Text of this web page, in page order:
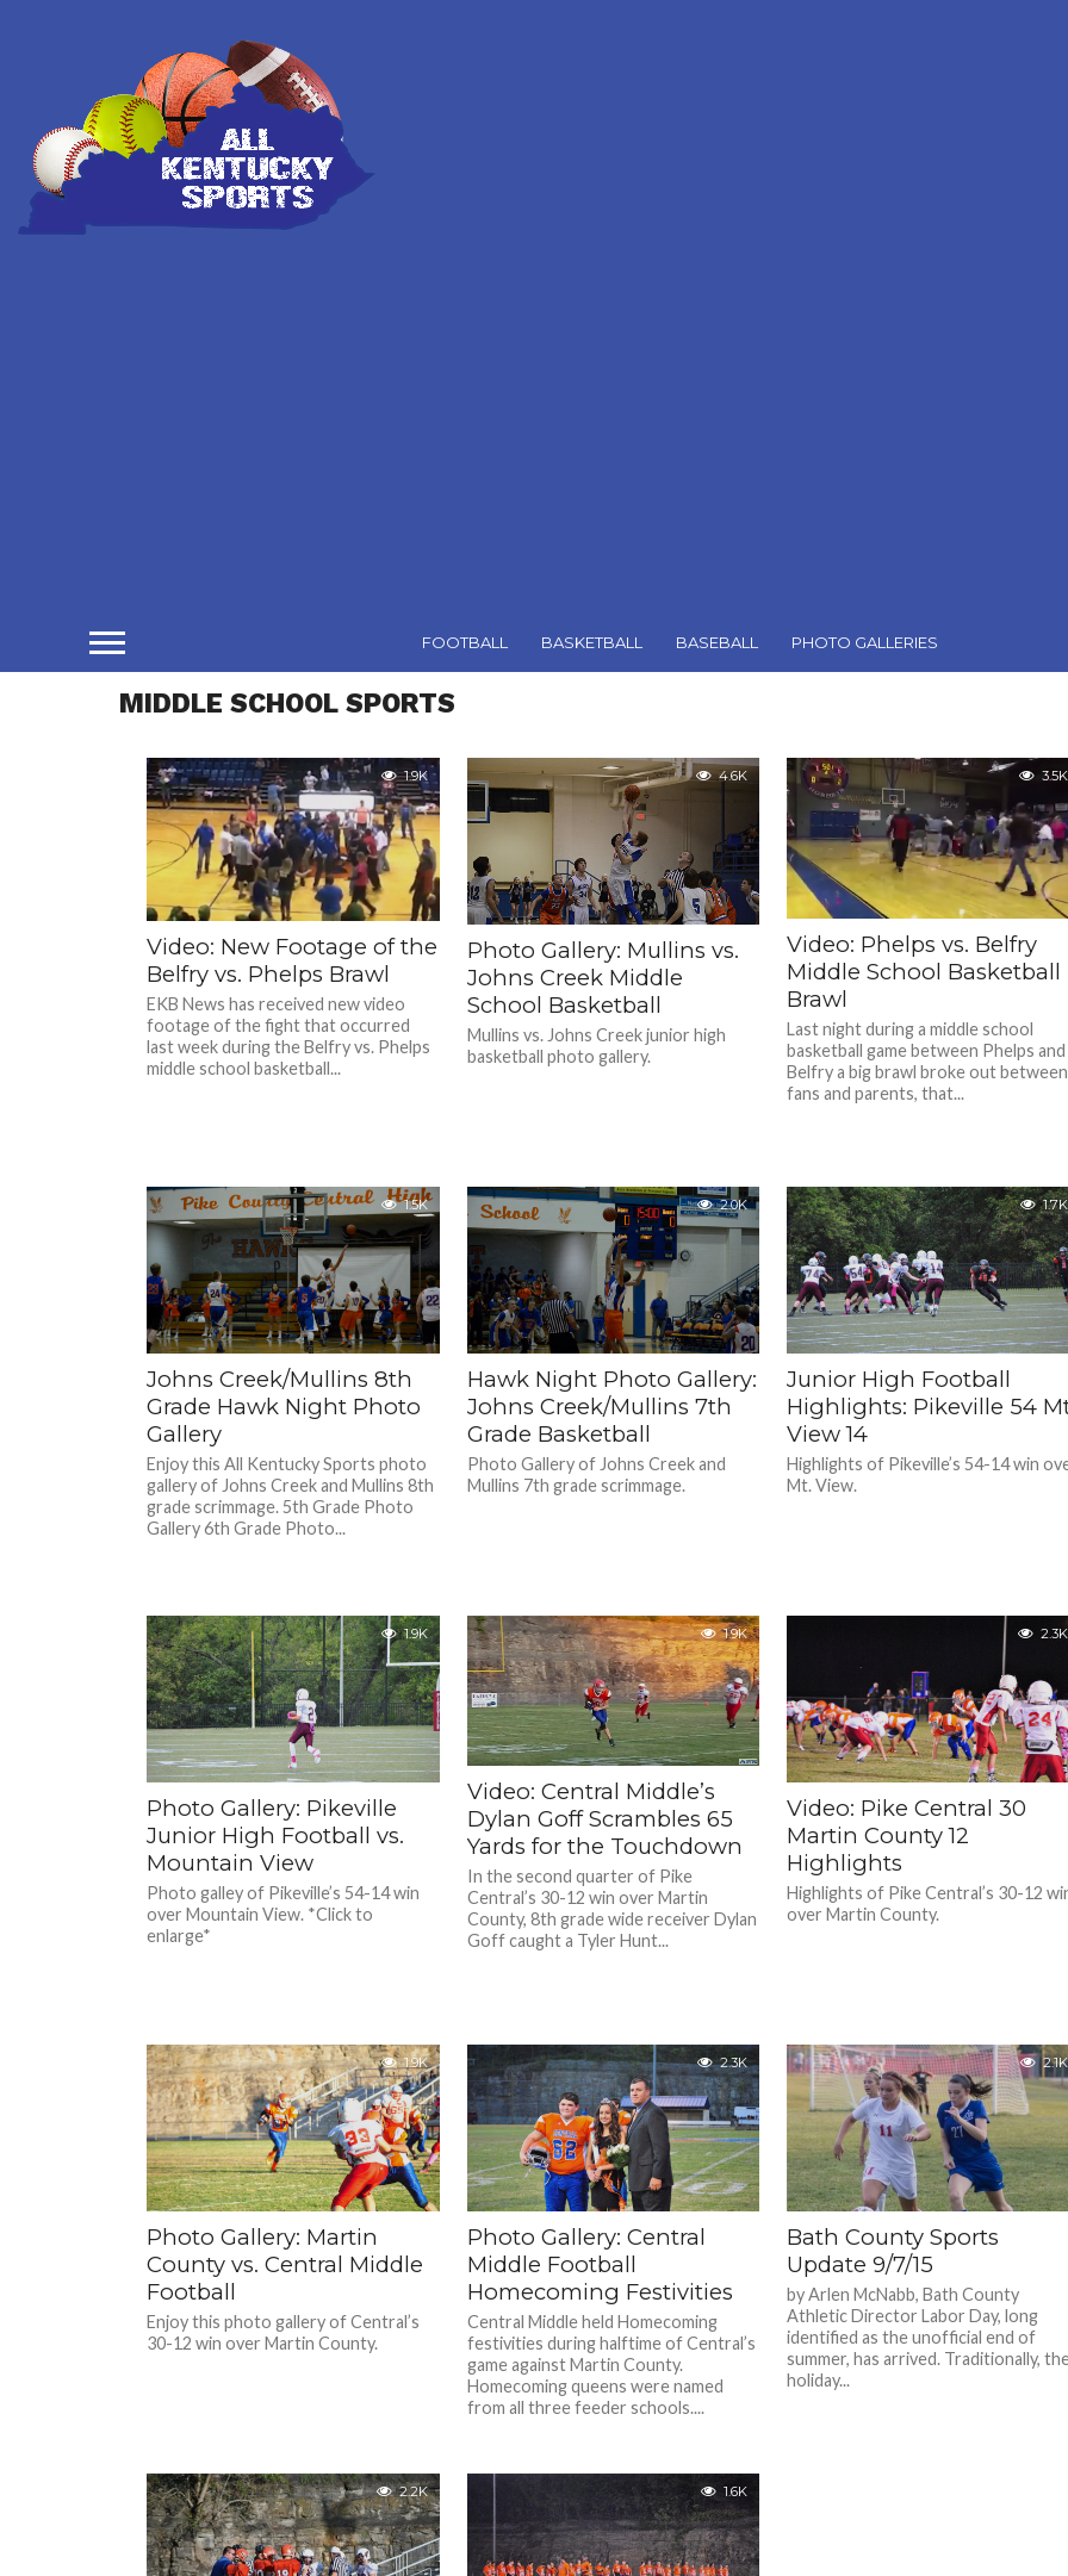
FOOTBALL BASKETBALL BASEBALL PHOTO GALLERIES
MIDDLE SCHOOL SPORTS
1.9K
Video: New Footage of the
Belfry vs. Phelps Brawl
EKB News has received new video
footage of the fight that occurred
last week during the Belfry vs. Phelps
middle school basketball...
4.6K
Photo Gallery: Mullins vs.
Johns Creek Middle
School Basketball
Mullins vs. Johns Creek junior high
basketball photo gallery.
3.5K
Video: Phelps vs. Belfry
Middle School Basketball
Brawl
Last night during a middle school
basketball game between Phelps and
Belfry a big brawl broke out between
fans and parents, that...
1.5K
Johns Creek/Mullins 8th
Grade Hawk Night Photo
Gallery
Enjoy this All Kentucky Sports photo
gallery of Johns Creek and Mullins 8th
grade scrimmage. 5th Grade Photo
Gallery 6th Grade Photo...
2.0K
Hawk Night Photo Gallery:
Johns Creek/Mullins 7th
Grade Basketball
Photo Gallery of Johns Creek and
Mullins 7th grade scrimmage.
1.7K
Junior High Football
Highlights: Pikeville 54
View 14
Highlights of Pikeville’s 54-14 win
Mt. View.
1.9K
Photo Gallery: Pikeville
Junior High Football vs.
Mountain View
Photo galley of Pikeville’s 54-14 win
over Mountain View. *Click to
enlarge*
1.9K
Video: Central Middle’s
Dylan Goff Scrambles 65
Yards for the Touchdown
In the second quarter of Pike
Central’s 30-12 win over Martin
County, 8th grade wide receiver Dylan
Goff caught a Tyler Hunt...
2.3K
Video: Pike Central 30
Martin County 12
Highlights
Highlights of Pike Central’s 30-12
over Martin County.
1.9K
Photo Gallery: Martin
County vs. Central Middle
Football
Enjoy this photo gallery of Central’s
30-12 win over Martin County.
2.3K
Photo Gallery: Central
Middle Football
Homecoming Festivities
Central Middle held Homecoming
festivities during halftime of Central’s
game against Martin County.
Homecoming queens were named
from all three feeder schools....
2.1K
Bath County Sports
Update 9/7/15
by Arlen McNabb, Bath County
Athletic Director Labor Day, long
identified as the unofficial end of
summer, has arrived. Traditionally,
holiday...
2.2K 1.6K